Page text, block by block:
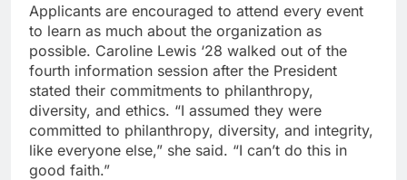
Applicants are encouraged to attend every event
to learn as much about the organization as
possible. Caroline Lewis ‘28 walked out of the
fourth information session after the President
stated their commitments to philanthropy,
diversity, and ethics. “I assumed they were
committed to philanthropy, diversity, and integrity,
like everyone else,” she said. “I can’t do this in
good faith.”